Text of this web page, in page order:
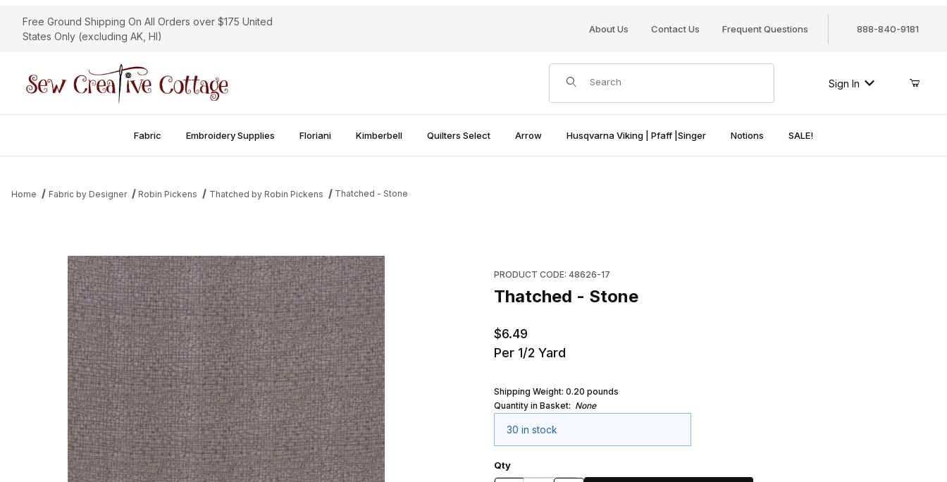
Free Ground Shipping On All Orders over $175 United
States Only (excluding AK, HI)
About Us Contact Us Frequent Questions 888-840-9181
Product Search
Sign In
Fabric Embroidery Supplies Floriani Kimberbell Quilters Select Arrow Husqvarna Viking | Pfaff |Singer Notions SALE!
Home Fabric by Designer Robin Pickens Thatched by Robin Pickens Thatched - Stone
PRODUCT CODE: 48626-17
Thatched - Stone
$6.49
Per 1/2 Yard
Shipping Weight: 0.20 pounds
Quantity in Basket: None
30 in stock
Qty